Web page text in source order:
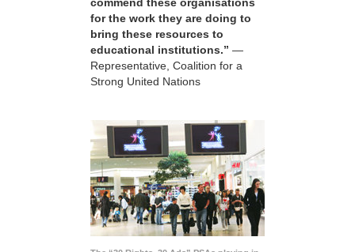
for the work they are doing to
bring these resources to
educational institutions.” —
Representative, Coalition for a
Strong United Nations